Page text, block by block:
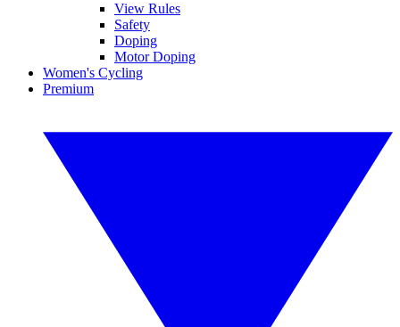
View Rules
Safety
Doping
Motor Doping
Women's Cycling
Premium